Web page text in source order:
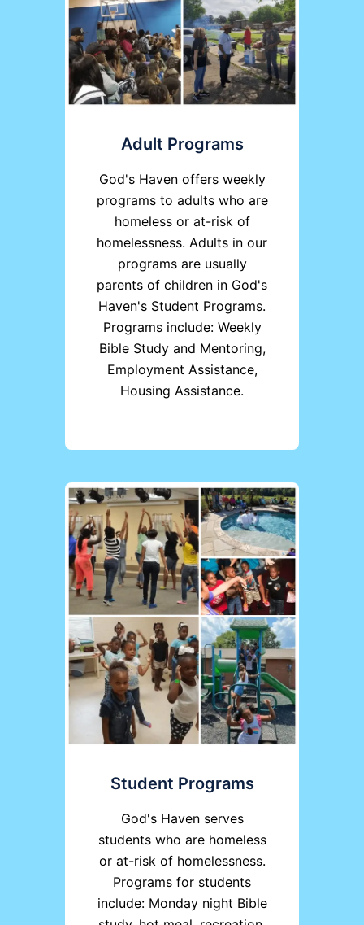
Adult Programs
God's Haven offers weekly
programs to adults who are
homeless or at-risk of
homelessness. Adults in our
programs are usually
parents of children in God's
Haven's Student Programs.
Programs include: Weekly
Bible Study and Mentoring,
Employment Assistance,
Housing Assistance.
Student Programs
God's Haven serves
students who are homeless
or at-risk of homelessness.
Programs for students
include: Monday night Bible